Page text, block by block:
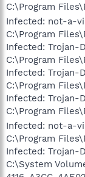
C:\Program
Infected: not-a-
C:\Program
Infected: Trojan-
C:\Program
Infected: Trojan-
C:\Program
Infected: Trojan-
C:\Program
Infected: not-a-
C:\Program
Infected: Trojan-
C:\System